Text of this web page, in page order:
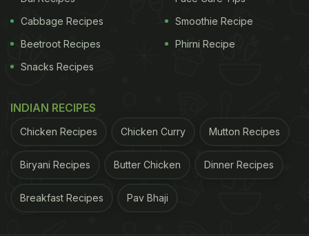
Cabbage Recipes
Beetroot Recipes
Snacks Recipes
Smoothie Recipe
Phirni Recipe
INDIAN RECIPES
Chicken Recipes Chicken Curry Mutton Recipes
Biryani Recipes Butter Chicken Dinner Recipes
Breakfast Recipes Pav Bhaji